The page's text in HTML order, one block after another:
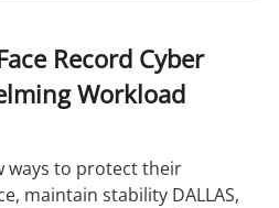
Record Cyber
Workload
ways to protect their
maintain stability DALLAS,